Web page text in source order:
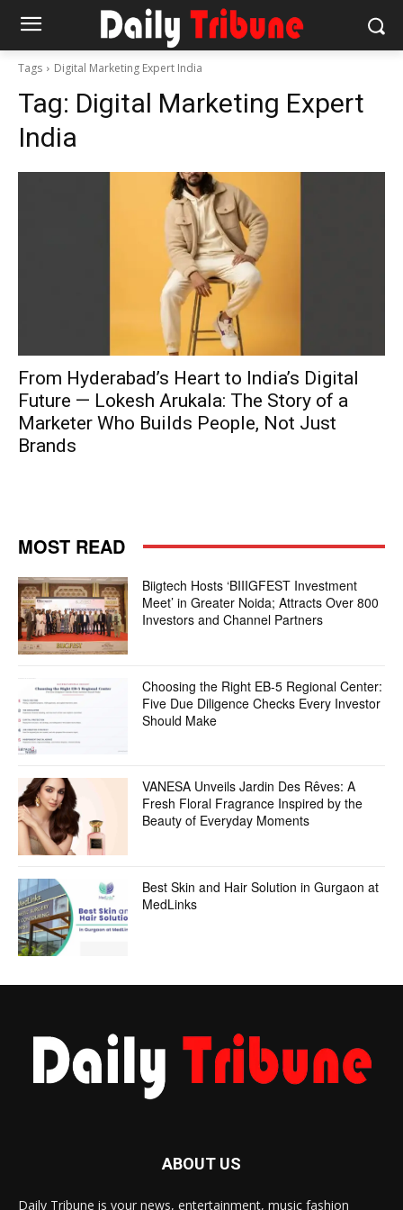
Tags Digital Marketing Expert India
Tag: Digital Marketing Expert
India
From Hyderabad’s Heart to India’s Digital
Future — Lokesh Arukala: The Story of a
Marketer Who Builds People, Not Just
Brands
MOST READ
Biigtech Hosts ‘BIIIGFEST Investment
Meet’ in Greater Noida; Attracts Over 800
Investors and Channel Partners
Choosing the Right EB-5 Regional Center:
Five Due Diligence Checks Every Investor
Should Make
VANESA Unveils Jardin Des Rêves: A
Fresh Floral Fragrance Inspired by the
Beauty of Everyday Moments
Best Skin and Hair Solution in Gurgaon at
MedLinks
ABOUT US
Daily Tribune is your news, entertainment, music fashion